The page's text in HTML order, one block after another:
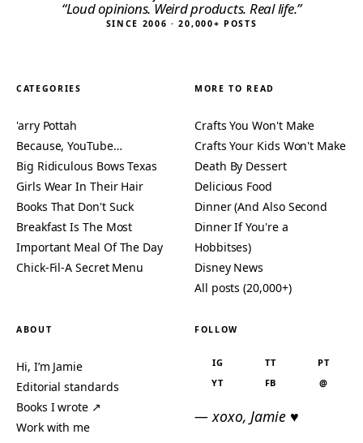
“Loud opinions. Weird products. Real life.”
SINCE 2006 · 20,000+ POSTS
CATEGORIES
'arry Pottah
Because, YouTube…
Big Ridiculous Bows Texas
Girls Wear In Their Hair
Books That Don't Suck
Breakfast Is The Most
Important Meal Of The Day
Chick-Fil-A Secret Menu
MORE TO READ
Crafts You Won't Make
Crafts Your Kids Won't Make
Death By Dessert
Delicious Food
Dinner (And Also Second
Dinner If You're a
Hobbitses)
Disney News
All posts (20,000+)
ABOUT
Hi, I’m Jamie
Editorial standards
Books I wrote ↗
Work with me
FOLLOW
IG TT
PT
YT
FB @
— xoxo, Jamie ♥